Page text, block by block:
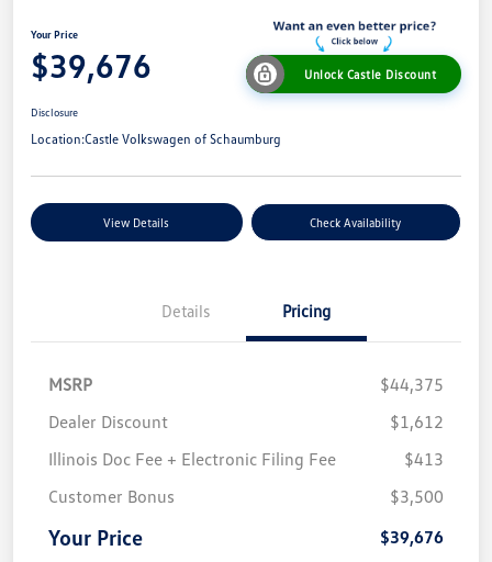
Your Price
$39,676 Unlock Castle Discount
Disclosure
Location:Castle Volkswagen of Schaumburg
View Details Check Availability
Details Pricing
MSRP
$44,375
Dealer Discount
$1,612
Illinois Doc Fee + Electronic Filing Fee
$413
Customer Bonus
$3,500
Your Price $39,676